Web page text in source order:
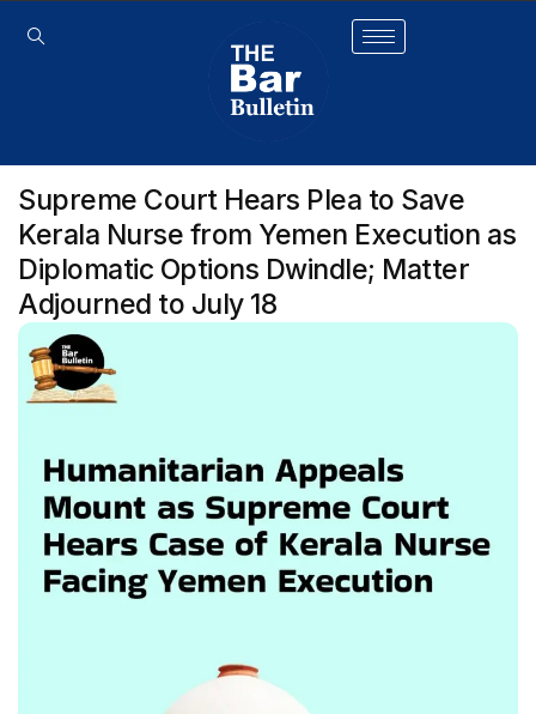
Supreme Court Hears Plea to Save
Kerala Nurse from Yemen Execution as
Diplomatic Options Dwindle; Matter
Adjourned to July 18